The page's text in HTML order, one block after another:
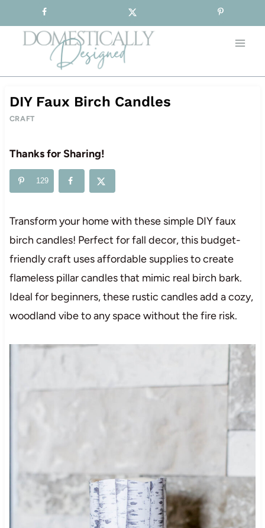
to
content
DIY Faux Birch Candles
CRAFT
Thanks for Sharing!
129
Transform your home with these simple DIY faux
birch candles! Perfect for fall decor, this budget-
friendly craft uses affordable supplies to create
flameless pillar candles that mimic real birch bark.
Ideal for beginners, these rustic candles add a cozy,
woodland vibe to any space without the fire risk.